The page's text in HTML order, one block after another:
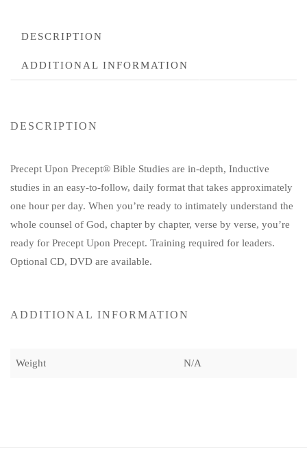
DESCRIPTION
ADDITIONAL INFORMATION
DESCRIPTION
Precept Upon Precept® Bible Studies are in-depth, Inductive
studies in an easy-to-follow, daily format that takes approximately
one hour per day. When you’re ready to intimately understand the
whole counsel of God, chapter by chapter, verse by verse, you’re
ready for Precept Upon Precept. Training required for leaders.
Optional CD, DVD are available.
ADDITIONAL INFORMATION
Weight N/A